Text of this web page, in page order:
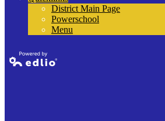
District Main Page
Powerschool
Menu